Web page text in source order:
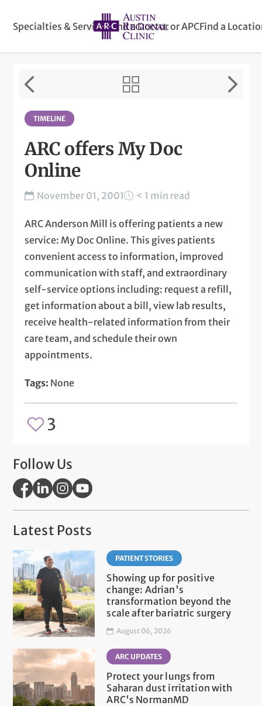
Specialties & ServicesFind a Doctor or APCFind a
TIMELINE
ARC offers My Doc
Online
November 01, 2001 < 1 min read
ARC Anderson Mill is offering patients a new
service: My Doc Online. This gives patients
convenient access to information, improved
communication with staff, and extraordinary
self-service options including: request a refill,
get information about a bill, view lab results,
receive health-related information from their
care team, and schedule their own
appointments.
Tags: None
3
Follow Us
Latest Posts
PATIENT STORIES
Showing up for positive
change: Adrian's
transformation beyond the
scale after bariatric surgery
August 06, 2026
ARC UPDATES
Protect your lungs from
Saharan dust irritation with
ARC's NormanMD